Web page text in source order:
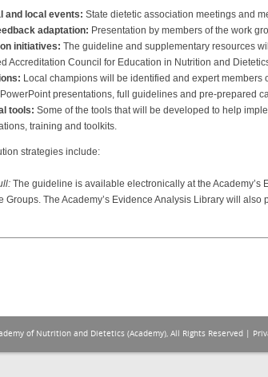
and local events: State dietetic association meetings and
adaptation: Presentation by members of the work
initiatives: The guideline and supplementary resources
Accreditation Council for Education in Nutrition and
Local champions will be identified and expert
presentations, full guidelines and pre-prepared
tools: Some of the tools that will be developed to help
training and toolkits.
strategies include:
The guideline is available electronically at the Academy’s
Groups. The Academy’s Evidence Analysis Library will
of Nutrition and Dietetics (Academy), All Rights Reserved |